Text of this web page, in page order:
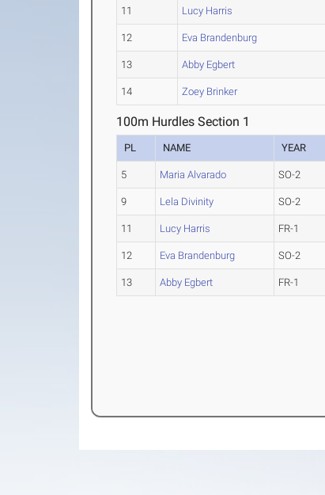
11 Lucy Harris
12 Eva Brandenburg
13 Abby Egbert
14 Zoey Brinker
100m Hurdles Section 1
PL NAME YEAR
5 Maria Alvarado SO-2
9 Lela Divinity SO-2
11 Lucy Harris FR-1
12 Eva Brandenburg SO-2
13 Abby Egbert FR-1